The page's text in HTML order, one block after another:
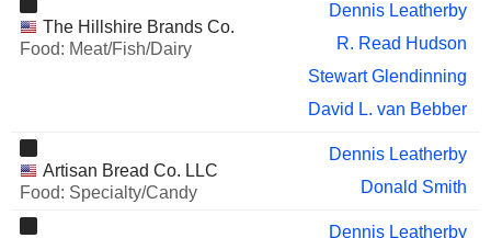
THE NORTH WEST
COMPANY INC.
Stewart Glendinning
Mikel Durham
CORPORATION
BAKER HUGHES COMPANY
Maria Borras
The Hillshire Brands Co.
Food: Meat/Fish/Dairy
Dennis Leatherby
R. Read Hudson
Stewart Glendinning
David L. van Bebber
Artisan Bread Co. LLC
Food: Specialty/Candy
Dennis Leatherby
Donald Smith
Dennis Leatherby